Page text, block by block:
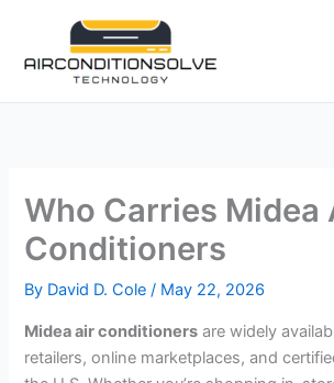
content
Who Carries Midea
Conditioners
By David D. Cole/ May 22, 2026
Midea air conditioners are widely
retailers, online marketplaces, and